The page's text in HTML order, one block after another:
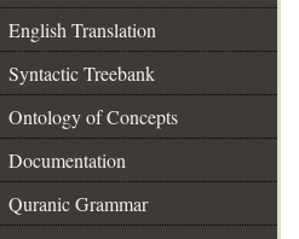
English Translation
Syntactic Treebank
Ontology of Concepts
Documentation
Quranic Grammar